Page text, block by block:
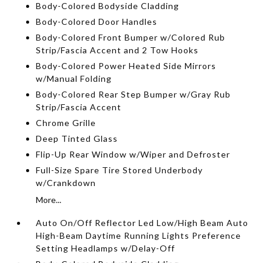
Body-Colored Bodyside Cladding
Body-Colored Door Handles
Body-Colored Front Bumper w/Colored Rub
Strip/Fascia Accent and 2 Tow Hooks
Body-Colored Power Heated Side Mirrors
w/Manual Folding
Body-Colored Rear Step Bumper w/Gray Rub
Strip/Fascia Accent
Chrome Grille
Deep Tinted Glass
Flip-Up Rear Window w/Wiper and Defroster
Full-Size Spare Tire Stored Underbody
w/Crankdown
More...
Auto On/Off Reflector Led Low/High Beam Auto
High-Beam Daytime Running Lights Preference
Setting Headlamps w/Delay-Off